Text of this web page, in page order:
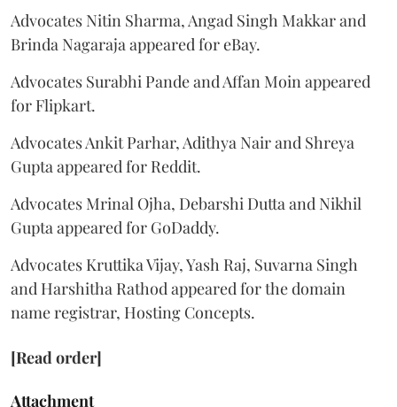
Advocates Nitin Sharma, Angad Singh Makkar and
Brinda Nagaraja appeared for eBay.
Advocates Surabhi Pande and Affan Moin appeared
for Flipkart.
Advocates Ankit Parhar, Adithya Nair and Shreya
Gupta appeared for Reddit.
Advocates Mrinal Ojha, Debarshi Dutta and Nikhil
Gupta appeared for GoDaddy.
Advocates Kruttika Vijay, Yash Raj, Suvarna Singh
and Harshitha Rathod appeared for the domain
name registrar, Hosting Concepts.
[Read order]
Attachment